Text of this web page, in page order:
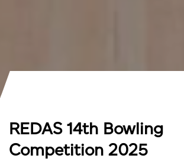
REDAS 14th Bowling
Competition 2025